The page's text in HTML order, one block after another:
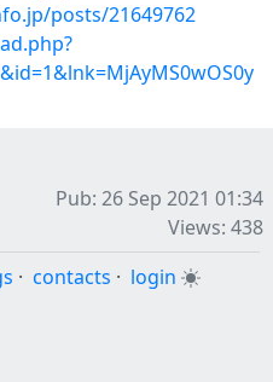
posts/21649762
Pub: 26 Sep 2021 01:34
Views: 438
· contacts · login